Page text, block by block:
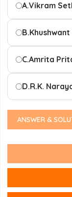
A.Vikram
B.Khushwant
C.Amrita
D.R.K.
ANSWER &